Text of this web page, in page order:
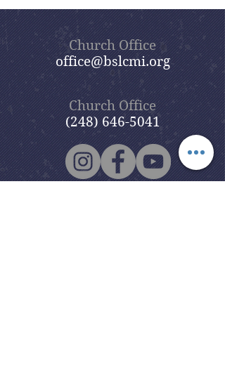
Church Office
office@bslcmi.org
Church Office
(248) 646-5041